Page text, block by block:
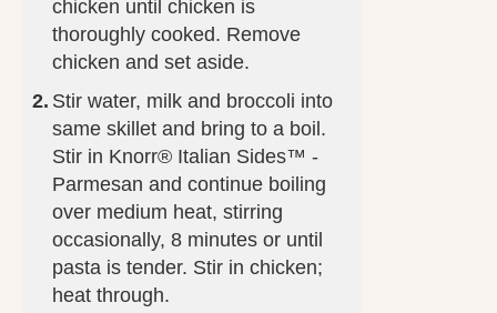
chicken until chicken is
thoroughly cooked. Remove
chicken and set aside.
Stir water, milk and broccoli into
same skillet and bring to a boil.
Stir in Knorr® Italian Sides™ -
Parmesan and continue boiling
over medium heat, stirring
occasionally, 8 minutes or until
pasta is tender. Stir in chicken;
heat through.